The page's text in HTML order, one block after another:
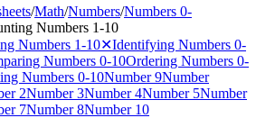
/Math/Numbers/Numbers 0-
Numbers 1-10
Numbers 1-10✕Identifying Numbers 0-
Numbers 0-10Ordering Numbers 0-
Numbers 0-10Number 9Number
2Number 3Number 4Number 5Number
7Number 8Number 10